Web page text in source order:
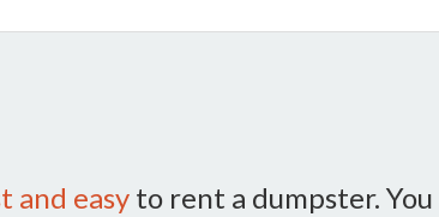
and easy to rent a dumpster.